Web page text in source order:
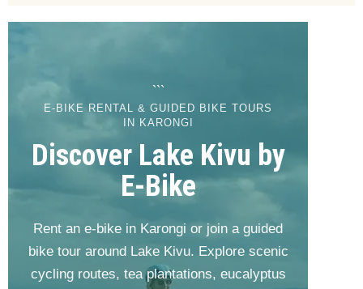
```
E-BIKE RENTAL & GUIDED BIKE TOURS
IN KARONGI
Discover Lake Kivu by
E-Bike
Rent an e-bike in Karongi or join a guided
bike tour around Lake Kivu. Explore scenic
cycling routes, tea plantations, eucalyptus